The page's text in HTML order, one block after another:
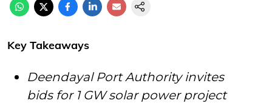
Key Takeaways
Deendayal Port Authority invites
bids for 1 GW solar power project